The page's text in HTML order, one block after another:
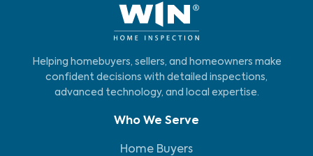
Helping homebuyers, sellers, and homeowners make
confident decisions with detailed inspections,
advanced technology, and local expertise.
Who We Serve
Home Buyers